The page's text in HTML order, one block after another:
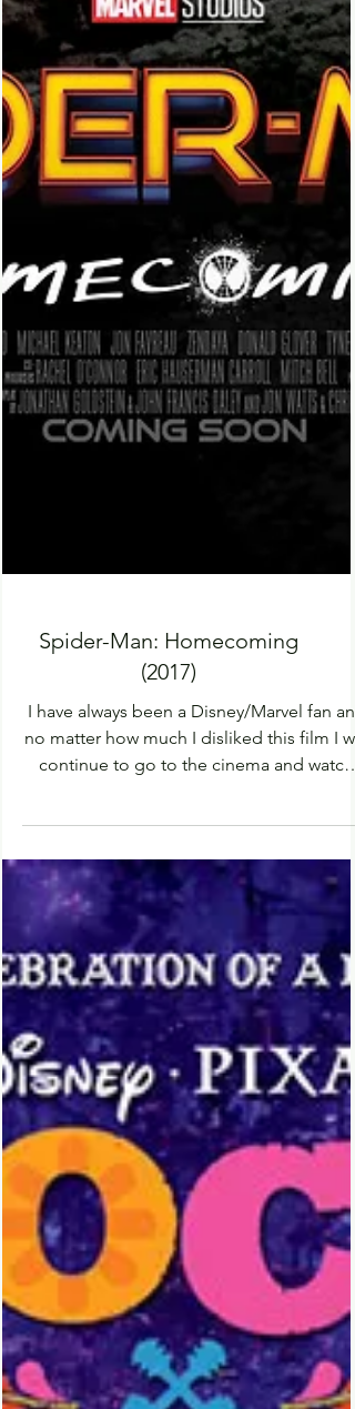
Spider-Man: Homecoming
(2017)
no matter how much I disliked this film I
continue to go to the cinema and watch
every...